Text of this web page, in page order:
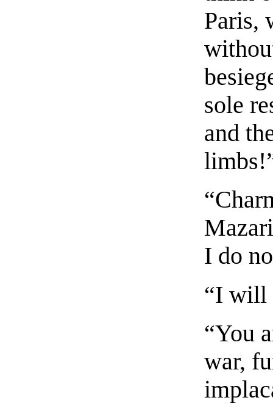
Paris,
sole
and
I do
“I will
“You
war,